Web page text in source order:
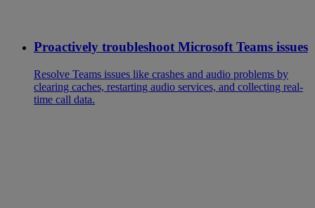
Proactively troubleshoot Microsoft Teams issues
Resolve Teams issues like crashes and audio problems by
clearing caches, restarting audio services, and collecting real-
time call data.